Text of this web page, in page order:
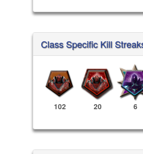
Class Specific Kill
102 20 6